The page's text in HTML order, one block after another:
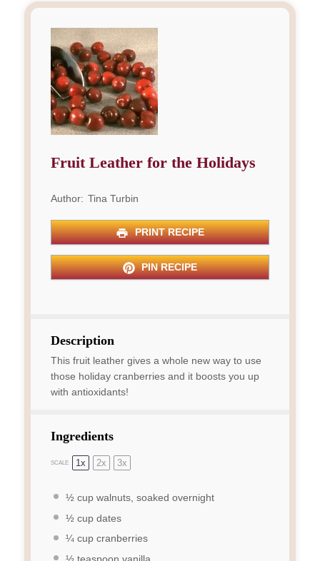
Fruit Leather for the Holidays
Author: Tina Turbin
PRINT RECIPE
PIN RECIPE
Description
This fruit leather gives a whole new way to use
those holiday cranberries and it boosts you up
with antioxidants!
Ingredients
SCALE 1x 2x 3x
½ cup walnuts, soaked overnight
½ cup dates
¼ cup cranberries